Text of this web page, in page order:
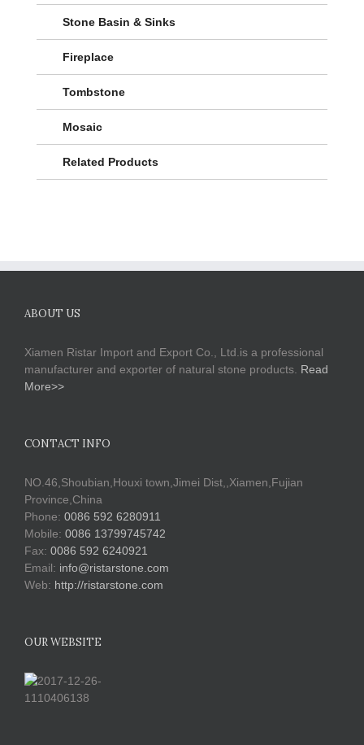
Stone Basin & Sinks
Fireplace
Tombstone
Mosaic
Related Products
ABOUT US
Xiamen Ristar Import and Export Co., Ltd.is a professional
manufacturer and exporter of natural stone products. Read
More>>
CONTACT INFO
NO.46,Shoubian,Houxi town,Jimei Dist,,Xiamen,Fujian
Province,China
Phone: 0086 592 6280911
Mobile: 0086 13799745742
Fax: 0086 592 6240921
Email: info@ristarstone.com
Web: http://ristarstone.com
OUR WEBSITE